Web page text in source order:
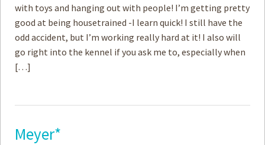
with toys and hanging out with people! I’m getting pretty
good at being housetrained -I learn quick! I still have the
odd accident, but I’m working really hard at it! I also will
go right into the kennel if you ask me to, especially when
[…]
Meyer*